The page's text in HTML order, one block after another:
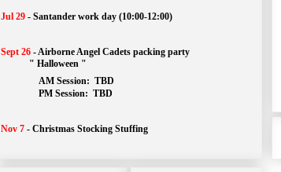
Jul 29 - Santander work day (10:00-12:00)
Sept 26 -Airborne Angel Cadets packing party
" Halloween "
AM Session: TBD
		PM Session:
TBD
Nov 7 - Christmas Stocking Stuffing